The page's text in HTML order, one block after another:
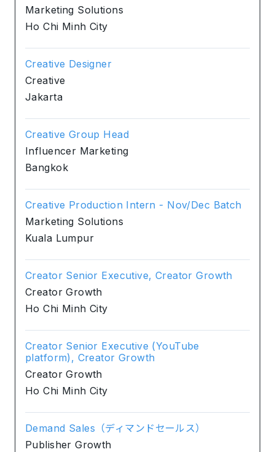
Marketing Solutions
Ho Chi Minh City
Creative Designer
Creative
Jakarta
Creative Group Head
Influencer Marketing
Bangkok
Creative Production Intern - Nov/Dec Batch
Marketing Solutions
Kuala Lumpur
Creator Senior Executive, Creator Growth
Creator Growth
Ho Chi Minh City
Creator Senior Executive (YouTube
platform), Creator Growth
Creator Growth
Ho Chi Minh City
Demand Sales（ディマンドセールス）
Publisher Growth